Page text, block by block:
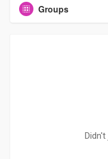
Groups